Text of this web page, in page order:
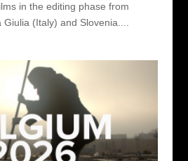
in the editing phase from
(Italy) and Slovenia....